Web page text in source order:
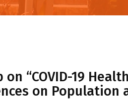
“COVID-19
on